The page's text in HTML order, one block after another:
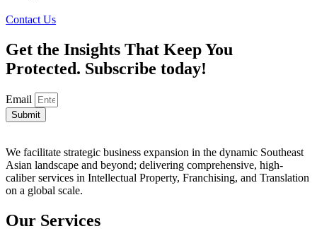
Contact Us
Get the Insights That Keep You
Protected. Subscribe today!
Email
Submit
We facilitate strategic business expansion in the dynamic Southeast
Asian landscape and beyond; delivering comprehensive, high-
caliber services in Intellectual Property, Franchising, and Translation
on a global scale.
Our Services